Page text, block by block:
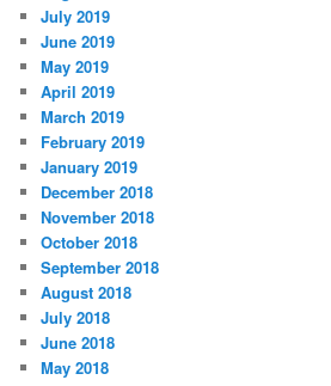
July 2019
June 2019
May 2019
April 2019
March 2019
February 2019
January 2019
December 2018
November 2018
October 2018
September 2018
August 2018
July 2018
June 2018
May 2018